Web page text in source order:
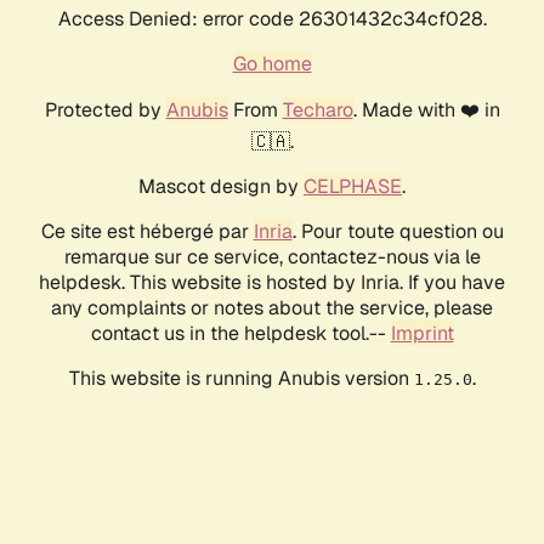
Access Denied: error code 26301432c34cf028.
Go home
Protected by AnubisFrom Techaro. Made with ❤️ in
🇨🇦.
Mascot design by CELPHASE.
Ce site est hébergé par Inria. Pour toute question ou
remarque sur ce service, contactez-nous via le
helpdesk. This website is hosted by Inria. If you have
any complaints or notes about the service, please
contact us in the helpdesk tool.-- Imprint
This website is running Anubis version 1.25.0.